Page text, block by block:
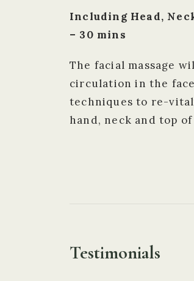
Including Head,
– 30 mins
The facial massage
circulation in the
techniques to re-
hand, neck and top
Testimonials